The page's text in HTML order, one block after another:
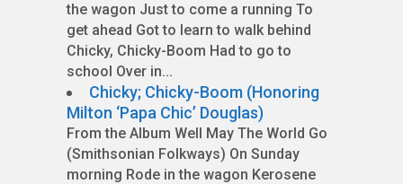
the wagon Just to come a running To
get ahead Got to learn to walk behind
Chicky, Chicky-Boom Had to go to
school Over in...
Chicky; Chicky-Boom (Honoring
Milton ‘Papa Chic’ Douglas)
From the Album Well May The World Go
(Smithsonian Folkways) On Sunday
morning Rode in the wagon Kerosene